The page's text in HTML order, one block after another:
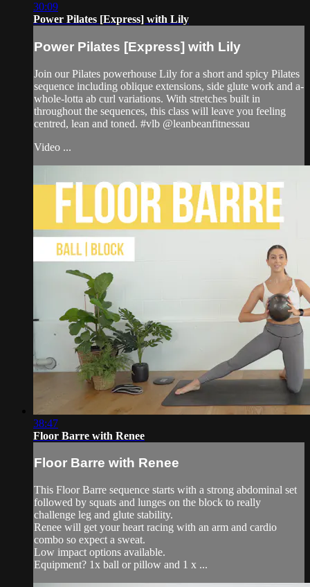
30:09
Power Pilates [Express] with Lily
Power Pilates [Express] with Lily
Join our Pilates powerhouse Lily for a short and spicy Pilates
sequence including oblique extensions, side glute work and a-
whole-lotta ab curl variations. With stretches built in
throughout the sequences, this class will leave you feeling
centred, lean and toned. #vlb @leanbeanfitnessau
Video ...
38:47
Floor Barre with Renee
Floor Barre with Renee
This Floor Barre sequence starts with a strong abdominal set
followed by squats and lunges on the block to really
challenge leg and glute stability.
Renee will get your heart racing with an arm and cardio
combo so expect a sweat.
Low impact options available.
Equipment? 1x ball or pillow and 1 x ...